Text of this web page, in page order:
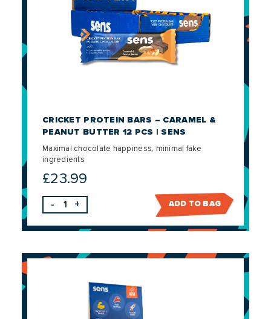
CRICKET PROTEIN BARS – CARAMEL &
PEANUT BUTTER 12 PCS | SENS
Maximal chocolate happiness, minimal fake
ingredients
£23.99
- + ADD TO BAG